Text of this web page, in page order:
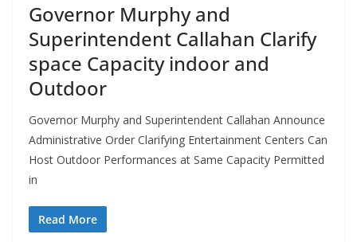
Governor Murphy and
Superintendent Callahan Clarify
space Capacity indoor and
Outdoor
Governor Murphy and Superintendent Callahan Announce
Administrative Order Clarifying Entertainment Centers Can
Host Outdoor Performances at Same Capacity Permitted
in
Read More